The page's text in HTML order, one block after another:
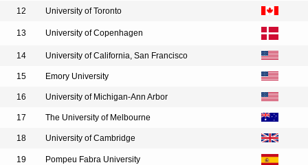
12 University of Toronto
13 University of Copenhagen
14 University of California, San Francisco
15 Emory University
16 University of Michigan-Ann Arbor
17 The University of Melbourne
18 University of Cambridge
19 Pompeu Fabra University